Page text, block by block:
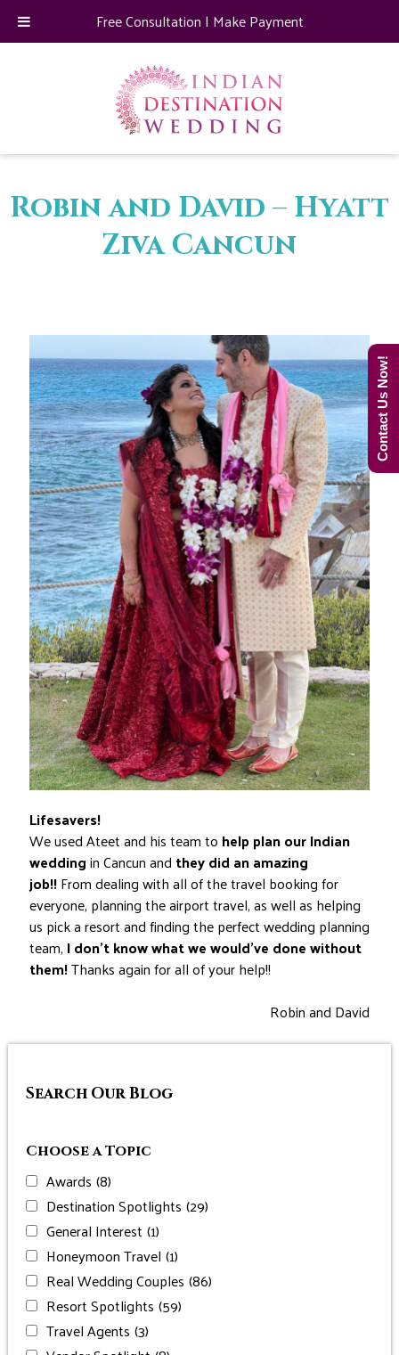
Robin and David – Hyatt
Ziva Cancun
Lifesavers!
We used Ateet and his team to help plan our Indian
weddingin Cancun and they did an amazing
job!!From dealing with all of the travel booking for
everyone, planning the airport travel, as well as helping
us pick a resort and finding the perfect wedding planning
team, I don’t know what we would’ve done without
them!Thanks again for all of your help!!
Robin and David
Search Our Blog
Choose a Topic
Awards (8)
Destination Spotlights (29)
General Interest (1)
Honeymoon Travel (1)
Real Wedding Couples (86)
Resort Spotlights (59)
Travel Agents (3)
Free Consultation | Make Payment
Contact Us Now!